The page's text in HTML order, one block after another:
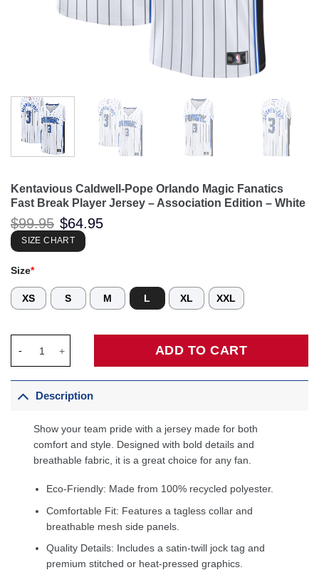
Kentavious Caldwell-Pope Orlando Magic Fanatics
Fast Break Player Jersey – Association Edition – White
$99.95 Original
price
was:
$99.95.
$64.95
SIZE CHART
Size*
XS S M L XL XXL
ADD TO CART
Description
Show your team pride with a jersey made for both
comfort and style. Designed with bold details and
breathable fabric, it is a great choice for any fan.
Eco-Friendly: Made from 100% recycled polyester.
Comfortable Fit: Features a tagless collar and
breathable mesh side panels.
Quality Details: Includes a satin-twill jock tag and
premium stitched or heat-pressed graphics.